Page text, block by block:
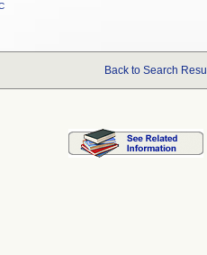
Back to Search